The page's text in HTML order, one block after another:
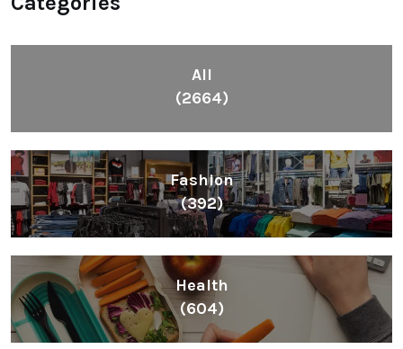
All
(2664)
Fashion
(392)
Health
(604)